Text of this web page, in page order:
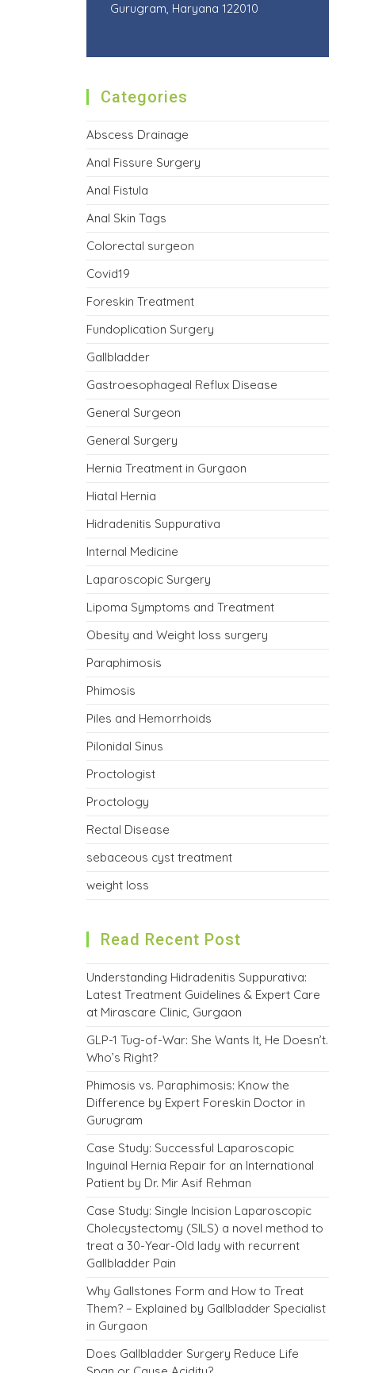
Gurugram, Haryana 122010
Categories
Abscess Drainage
Anal Fissure Surgery
Anal Fistula
Anal Skin Tags
Colorectal surgeon
Covid19
Foreskin Treatment
Fundoplication Surgery
Gallbladder
Gastroesophageal Reflux Disease
General Surgeon
General Surgery
Hernia Treatment in Gurgaon
Hiatal Hernia
Hidradenitis Suppurativa
Internal Medicine
Laparoscopic Surgery
Lipoma Symptoms and Treatment
Obesity and Weight loss surgery
Paraphimosis
Phimosis
Piles and Hemorrhoids
Pilonidal Sinus
Proctologist
Proctology
Rectal Disease
sebaceous cyst treatment
weight loss
Read Recent Post
Understanding Hidradenitis Suppurativa:
Latest Treatment Guidelines & Expert Care
at Mirascare Clinic, Gurgaon
GLP-1 Tug-of-War: She Wants It, He Doesn’t.
Who’s Right?
Phimosis vs. Paraphimosis: Know the
Difference by Expert Foreskin Doctor in
Gurugram
Case Study: Successful Laparoscopic
Inguinal Hernia Repair for an International
Patient by Dr. Mir Asif Rehman
Case Study: Single Incision Laparoscopic
Cholecystectomy (SILS) a novel method to
treat a 30-Year-Old lady with recurrent
Gallbladder Pain
Why Gallstones Form and How to Treat
Them? – Explained by Gallbladder Specialist
in Gurgaon
Does Gallbladder Surgery Reduce Life